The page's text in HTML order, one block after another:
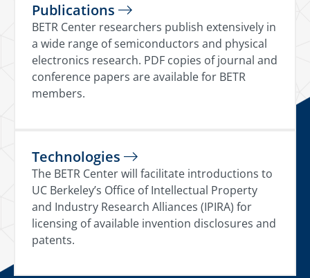
Publications
BETR Center researchers publish extensively in
a wide range of semiconductors and physical
electronics research. PDF copies of journal and
conference papers are available for BETR
members.
Technologies
The BETR Center will facilitate introductions to
UC Berkeley’s Office of Intellectual Property
and Industry Research Alliances (IPIRA) for
licensing of available invention disclosures and
patents.